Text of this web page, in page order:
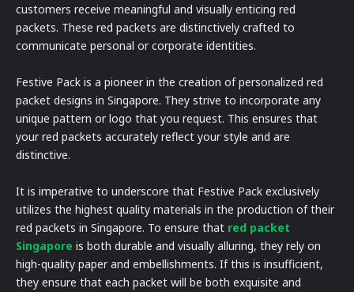
customers receive meaningful and visually enticing red
packets. These red packets are distinctively crafted to
communicate personal or corporate identities.
Festive Pack is a pioneer in the creation of personalized red
packet designs in Singapore. They strive to incorporate any
unique pattern or logo that you request. This ensures that
your red packets accurately reflect your style and are
distinctive.
It is imperative to underscore that Festive Pack exclusively
utilizes the highest quality materials in the production of their
red packets in Singapore. To ensure that red packet
Singapore is both durable and visually alluring, they rely on
high-quality paper and embellishments. If this is insufficient,
they ensure that each packet will be both exquisite and